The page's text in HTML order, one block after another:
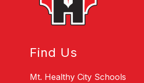
Find Us
Mt. Healthy City Schools